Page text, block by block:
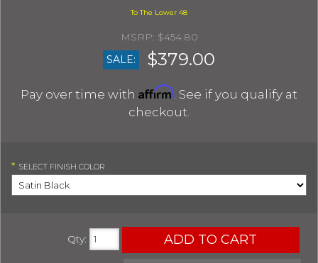
$454.80
SALE:
$379.00
Pay over time with Affirm . See if you qualify at
checkout.
* SELECT FINISH COLOR
Qty: ADD TO CART